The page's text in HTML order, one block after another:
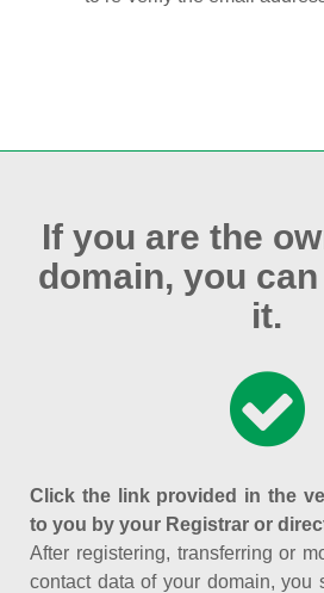
If you are the
domain, you
it.
Click the link provided in the
to you by your Registrar or
After registering, transferring or
contact data of your domain, you